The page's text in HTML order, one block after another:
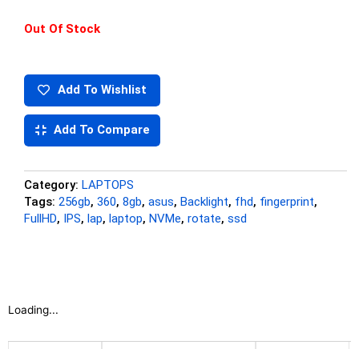
Out Of Stock
Add To Wishlist
Add To Compare
Category: LAPTOPS
Tags: 256gb, 360, 8gb, asus, Backlight, fhd, fingerprint,
FullHD, IPS, lap, laptop, NVMe, rotate, ssd
Loading...